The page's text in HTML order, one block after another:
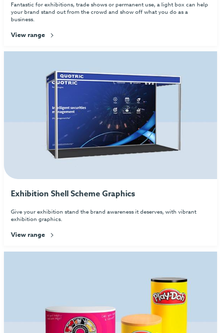
Fantastic for exhibitions, trade shows or permanent use, a light box can help
your brand stand out from the crowd and show off what you do as a
business.
View range
Exhibition Shell Scheme Graphics
Give your exhibition stand the brand awareness it deserves, with vibrant
exhibition graphics.
View range